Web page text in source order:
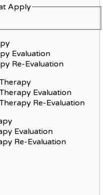
Apply
Evaluation
Re-Evaluation
Evaluation
Re-Evaluation
Evaluation
Re-Evaluation